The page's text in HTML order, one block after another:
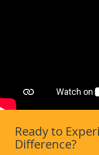
Ready to
Difference?